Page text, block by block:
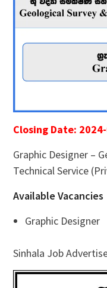
Closing Date:
Graphic Designer –
Technical Service
Available Vacancies
Graphic Designer
Sinhala Job